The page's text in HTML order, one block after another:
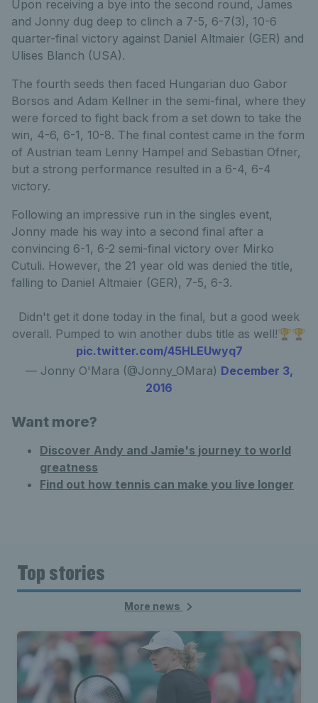
Upon receiving a bye into the second round, James
and Jonny dug deep to clinch a 7-5, 6-7(3), 10-6
quarter-final victory against Daniel Altmaier (GER) and
Ulises Blanch (USA).
The fourth seeds then faced Hungarian duo Gabor
Borsos and Adam Kellner in the semi-final, where they
were forced to fight back from a set down to take the
win, 4-6, 6-1, 10-8. The final contest came in the form
of Austrian team Lenny Hampel and Sebastian Ofner,
but a strong performance resulted in a 6-4, 6-4
victory.
Following an impressive run in the singles event,
Jonny made his way into a second final after a
convincing 6-1, 6-2 semi-final victory over Mirko
Cutuli. However, the 21 year old was denied the title,
falling to Daniel Altmaier (GER), 7-5, 6-3.
Didn't get it done today in the final, but a good week
overall. Pumped to win another dubs title as well!🏆🏆
pic.twitter.com/45HLEUwyq7
— Jonny O'Mara (@Jonny_OMara) December 3,
2016
Want more?
Discover Andy and Jamie's journey to world
greatness
Find out how tennis can make you live longer
Top stories
More news